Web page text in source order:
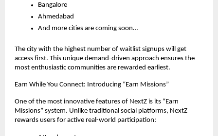
Bangalore
Ahmedabad
And more cities are coming soon…
The city with the highest number of waitlist signups will get
access first. This unique demand-driven approach ensures the
most enthusiastic communities are rewarded earliest.
Earn While You Connect: Introducing “Earn Missions”
One of the most innovative features of NextZ is its “Earn
Missions” system. Unlike traditional social platforms, NextZ
rewards users for active real-world participation: